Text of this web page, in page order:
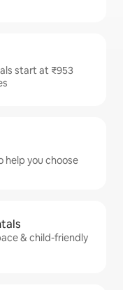
start at ₹953
help you choose
& child-friendly